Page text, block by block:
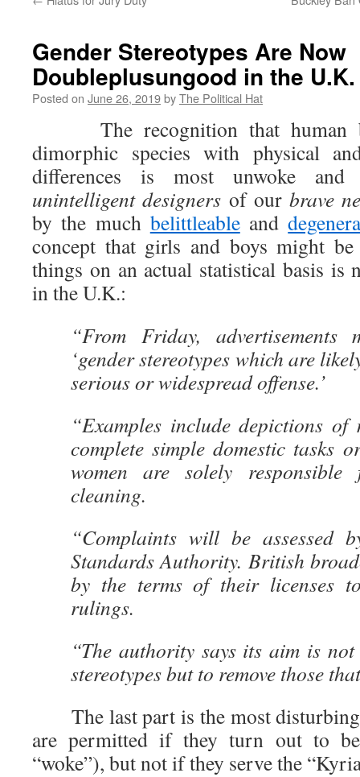
Gender Stereotypes Are Now
Doubleplusungood in the U.K.
Posted on June 26, 2019byThe Political Hat
The recognition that human
dimorphic species with physical
differences is most unwoke and
unintelligent designers of our brave
by the much belittleableand
concept that girls and boys might
things on an actual statistical basis is
in the U.K.:
“From Friday, advertisements
‘gender stereotypes which are
serious or widespread offense.’
“Examples include depictions
complete simple domestic tasks
women are solely
cleaning.
“Complaints will be assessed
Standards Authority. British
by the terms of their licenses
rulings.
“The authority says its aim is
stereotypes but to remove those
The last part is the most disturbing.
are permitted if they turn out to
“woke”), but not if they serve the